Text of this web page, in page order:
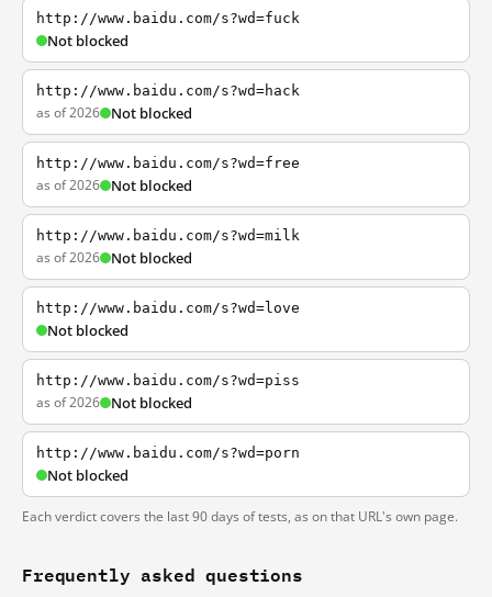
http://www.baidu.com/s?wd=fuck
Not blocked
http://www.baidu.com/s?wd=hack
as of 2026 Not blocked
http://www.baidu.com/s?wd=free
as of 2026 Not blocked
http://www.baidu.com/s?wd=milk
as of 2026 Not blocked
http://www.baidu.com/s?wd=love
Not blocked
http://www.baidu.com/s?wd=piss
as of 2026 Not blocked
http://www.baidu.com/s?wd=porn
Not blocked
Each verdict covers the last 90 days of tests, as on that URL's own page.
Frequently asked questions